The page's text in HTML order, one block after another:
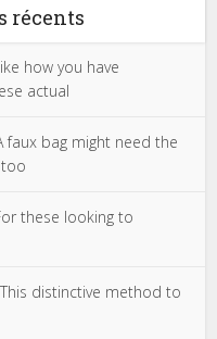
récents
how you have
actual
faux bag might need the
these looking to
distinctive method to